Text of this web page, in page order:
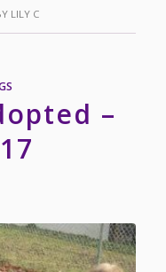
LILY C
–